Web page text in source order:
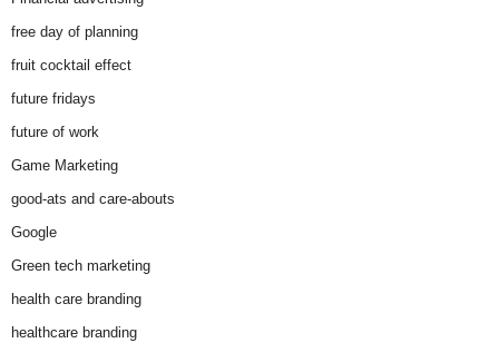
free day of planning
fruit cocktail effect
future fridays
future of work
Game Marketing
good-ats and care-abouts
Google
Green tech marketing
health care branding
healthcare branding